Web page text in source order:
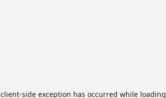
client-side exception has occurred while loading